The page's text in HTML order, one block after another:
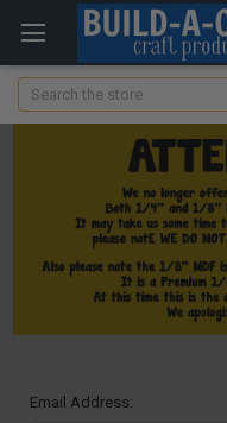
Search
Email Address: